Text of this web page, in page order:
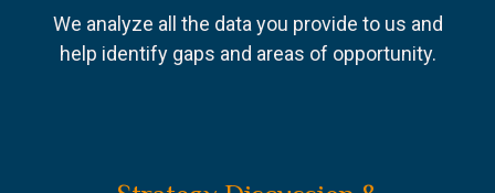
We analyze all the data you provide to us and
help identify gaps and areas of opportunity.